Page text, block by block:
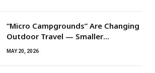
“Micro Campgrounds” Are Changing
Outdoor Travel — Smaller
Campsites, Bigger Experiences
MAY 20, 2026